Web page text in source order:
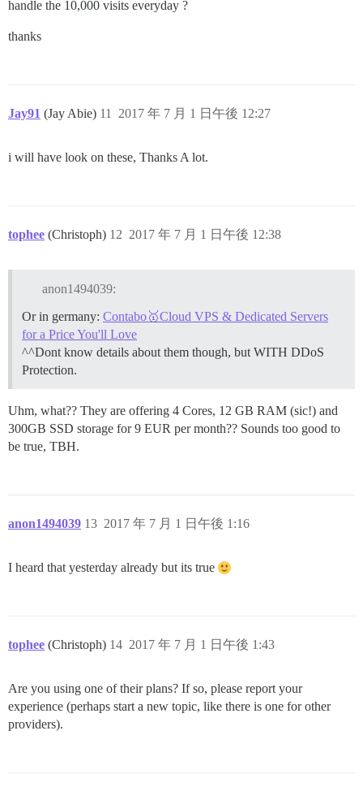
handle the 10,000 visits everyday ?
thanks
Jay91 (Jay Abie) 2017 年 7 月 1 日午後 12:27
11
i will have look on these, Thanks A lot.
tophee (Christoph) 2017 年 7 月 1 日午後 12:38
12
anon1494039:
Or in germany: Contabo🥇Cloud VPS & Dedicated Servers
for a Price You'll Love
^^Dont know details about them though, but WITH DDoS
Protection.
Uhm, what?? They are offering 4 Cores, 12 GB RAM (sic!) and
300GB SSD storage for 9 EUR per month?? Sounds too good to
be true, TBH.
anon1494039 2017 年 7 月 1 日午後 1:16
13
I heard that yesterday already but its true
tophee (Christoph) 2017 年 7 月 1 日午後 1:43
14
Are you using one of their plans? If so, please report your
experience (perhaps start a new topic, like there is one for other
providers).